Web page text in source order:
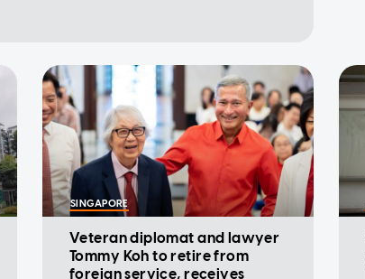
SINGAPORE
Veteran diplomat and lawyer
Tommy Koh to retire from
foreign service, receives